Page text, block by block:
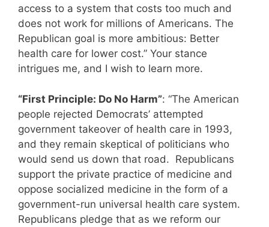
access to a system that costs too much and
does not work for millions of Americans. The
Republican goal is more ambitious: Better
health care for lower cost.” Your stance
intrigues me, and I wish to learn more.
“First Principle: Do No Harm”: “The American
people rejected Democrats’ attempted
government takeover of health care in 1993,
and they remain skeptical of politicians who
would send us down that road. Republicans
support the private practice of medicine and
oppose socialized medicine in the form of a
government-run universal health care system.
Republicans pledge that as we reform our